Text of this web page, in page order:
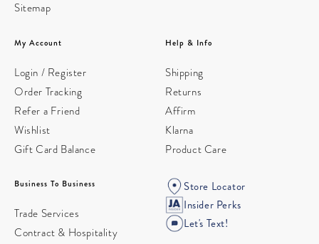
Sitemap
My Account
Login / Register
Order Tracking
Refer a Friend
Wishlist
Gift Card Balance
Help & Info
Shipping
Returns
Affirm
Klarna
Product Care
Business To Business
Trade Services
Contract & Hospitality
Store Locator
Insider Perks
Let's Text!